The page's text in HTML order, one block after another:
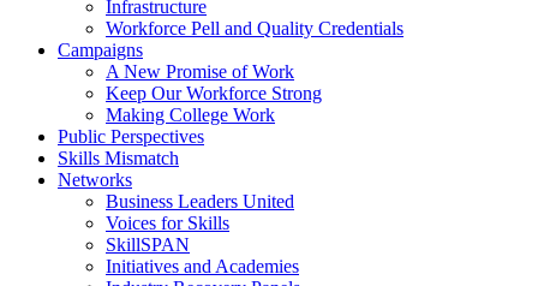
Infrastructure
Workforce Pell and Quality Credentials
Campaigns
A New Promise of Work
Keep Our Workforce Strong
Making College Work
Public Perspectives
Skills Mismatch
Networks
Business Leaders United
Voices for Skills
SkillSPAN
Initiatives and Academies